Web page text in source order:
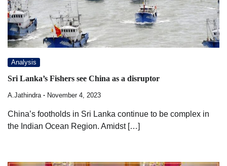
Analysis
Sri Lanka’s Fishers see China as a disruptor
A.Jathindra November 4, 2023
China’s footholds in Sri Lanka continue to be complex in
the Indian Ocean Region. Amidst […]